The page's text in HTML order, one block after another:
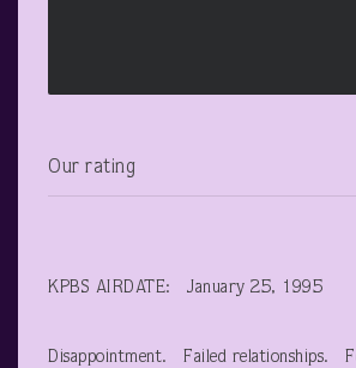
Our rating
KPBS AIRDATE: January 25, 1995
Disappointment. Failed relationships.